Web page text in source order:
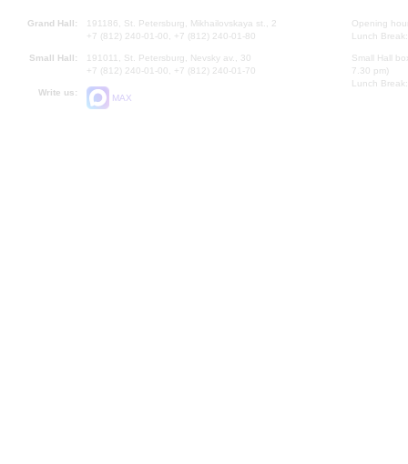
Grand Hall:
191186, St. Petersburg, Mikhailovskaya st., 2
+7 (812) 240-01-00, +7 (812) 240-01-80
Small Hall:
191011, St. Petersburg, Nevsky av., 30
+7 (812) 240-01-00, +7 (812) 240-01-70
Write us:
MAX
Opening
Lunch
Small Hall
7.30 pm)
Lunch